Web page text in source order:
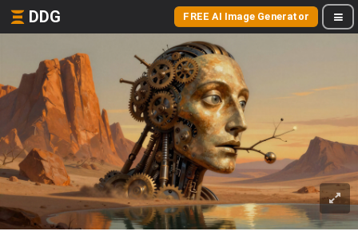
DDG FREE AI Image Generator